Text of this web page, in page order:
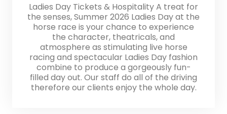
Ladies Day Tickets & Hospitality A treat for
the senses, Summer 2026 Ladies Day at the
horse race is your chance to experience
the character, theatricals, and
atmosphere as stimulating live horse
racing and spectacular Ladies Day fashion
combine to produce a gorgeously fun-
filled day out. Our staff do all of the driving
therefore our clients enjoy the whole day.